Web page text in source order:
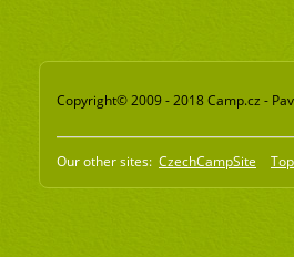
Copyright© 2009 - 2018 Camp.cz -
Our other sites: CzechCampSite